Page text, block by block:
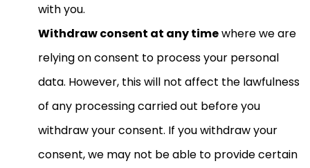
with you.
Withdraw consent at any timewhere we are
relying on consent to process your personal
data. However, this will not affect the lawfulness
of any processing carried out before you
withdraw your consent. If you withdraw your
consent, we may not be able to provide certain